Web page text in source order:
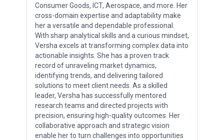
Consumer Goods, ICT, Aerospace, and more. Her
cross-domain expertise and adaptability make
her a versatile and dependable professional.
With sharp analytical skills and a curious mindset,
Versha excels at transforming complex data into
actionable insights. She has a proven track
record of unraveling market dynamics,
identifying trends, and delivering tailored
solutions to meet client needs. As a skilled
leader, Versha has successfully mentored
research teams and directed projects with
precision, ensuring high-quality outcomes. Her
collaborative approach and strategic vision
enable her to turn challenges into opportunities